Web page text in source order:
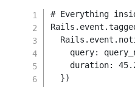
# Everything
Rails . event .
  Rails
. event .
query:
duration:
})